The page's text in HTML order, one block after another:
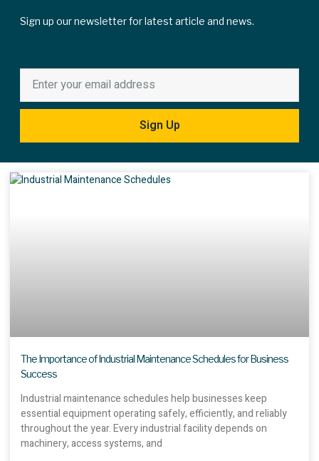
Sign up our newsletter for latest article and news.
Sign Up
The Importance of Industrial Maintenance Schedules for Business
Success
Industrial maintenance schedules help businesses keep
essential equipment operating safely, efficiently, and reliably
throughout the year. Every industrial facility depends on
machinery, access systems, and